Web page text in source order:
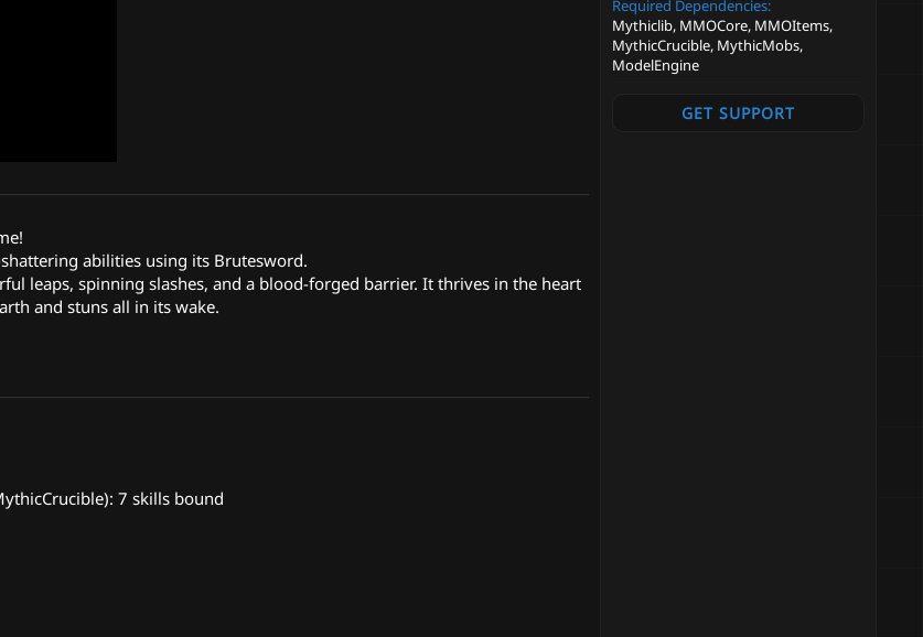
abilities using its Brutesword.
leaps, spinning slashes, and a blood-forged barrier. It thrives in the heart
and stuns all in its wake.
7 skills bound
Required Dependencies
Mythiclib, MMOCore, MMOItems,
MythicCrucible, MythicMobs,
ModelEngine
GET SUPPORT